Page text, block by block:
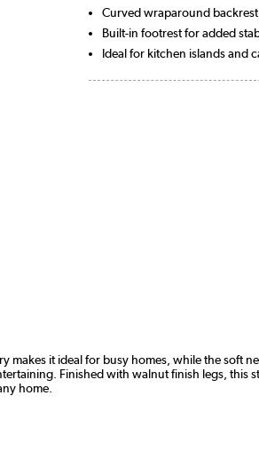
Curved wraparound
Built-in footrest for added
Ideal for kitchen islands and
it ideal for busy homes, while the soft
Finished with walnut finish legs, this
home.